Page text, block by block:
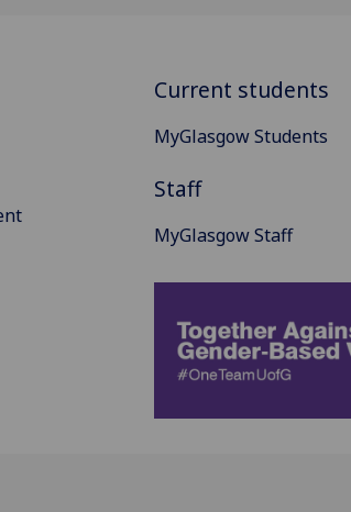
Current students
MyGlasgow Students
Staff
MyGlasgow Staff